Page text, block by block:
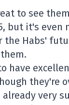
to see
but it's even
the Habs'
have
they're
very